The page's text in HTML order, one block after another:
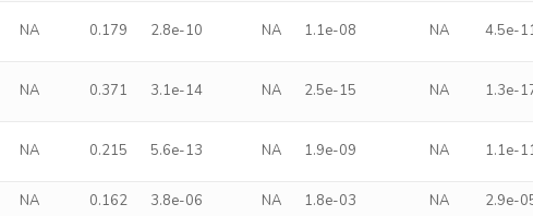
NA 0.179 2.8e-10 NA 1.1e-08 NA 4.5e-
NA 0.371 3.1e-14 NA 2.5e-15 NA 1.3e-
NA 0.215 5.6e-13 NA 1.9e-09 NA 1.1e-
NA 0.162 3.8e-06 NA 1.8e-03 NA
2.9e-